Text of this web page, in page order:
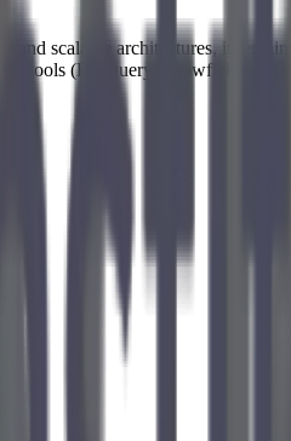
scalable architectures, it
tools (BigQuery, Snowflake, dbt,